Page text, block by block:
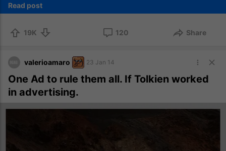
Read post
19K 120 Share
valerioamaro 23 Jan 14
One Ad to rule them all. If Tolkien worked
in advertising.